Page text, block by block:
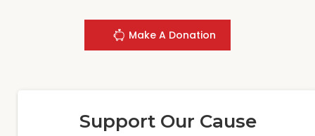
Make A Donation